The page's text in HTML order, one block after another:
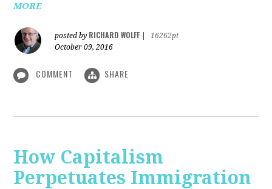
MORE
posted by RICHARD WOLFF
16262pt
October 09, 2016
COMMENT SHARE
How Capitalism
Perpetuates Immigration